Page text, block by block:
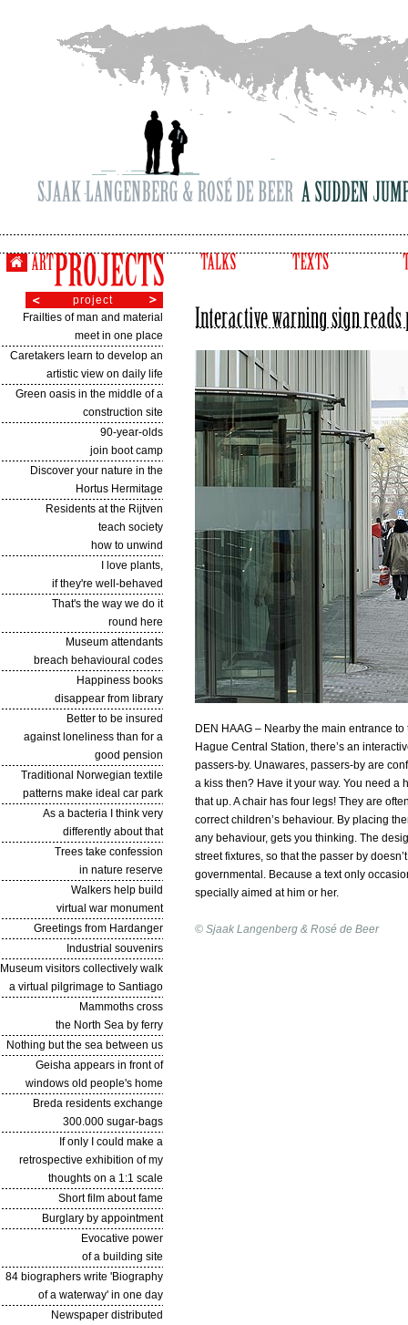
project
Frailties of man and material
meet in one place
Caretakers learn to develop an
artistic view on daily life
Green oasis in the middle of a
construction site
90-year-olds
join boot camp
Discover your nature in the
Hortus Hermitage
Residents at the Rijtven
teach society
how to unwind
I love plants,
if they're well-behaved
That's the way we do it
round here
Museum attendants
breach behavioural codes
Happiness books
disappear from library
Better to be insured
against loneliness than for a
good pension
Traditional Norwegian textile
patterns make ideal car park
As a bacteria I think very
differently about that
Trees take confession
in nature reserve
Walkers help build
virtual war monument
Greetings from Hardanger
Industrial souvenirs
Museum visitors collectively walk
a virtual pilgrimage to Santiago
Mammoths cross
the North Sea by ferry
Nothing but the sea between us
Geisha appears in front of
windows old people's home
Breda residents exchange
300.000 sugar-bags
If only I could make a
retrospective exhibition of my
thoughts on a 1:1 scale
Short film about fame
Burglary by appointment
Evocative power
of a building site
84 biographers write 'Biography
of a waterway' in one day
Newspaper distributed
DEN HAAG – Nearby the main entrance
Hague Central Station, there’s an
passers-by. Unawares, passers-by are
a kiss then? Have it your way. You need a
that up. A chair has four legs! They are
correct children’s behaviour. By placing
any behaviour, gets you thinking. The
street fixtures, so that the passer by
governmental. Because a text only
specially aimed at him or her.
© Sjaak Langenberg & Rosé de Beer